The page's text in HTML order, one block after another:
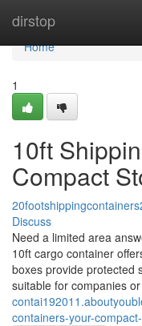
dirstop
Home
Home
1
10ft
Compact
Discuss
Need a limited area
10ft cargo container
boxes provide protected
suitable for companies or
containers-your-